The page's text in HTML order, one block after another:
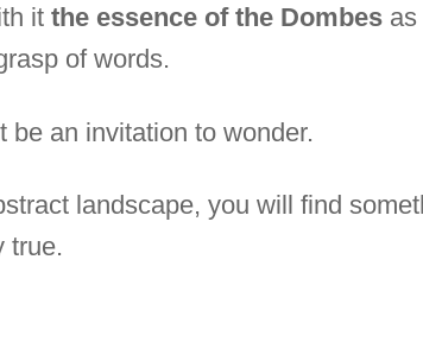
it the essence of the Dombesas
of words.
be an invitation to wonder.
landscape, you will find
true.